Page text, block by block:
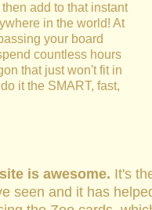
add to that instant
in the world! At
your board
countless hours
that just won't fit in
it the SMART, fast,
is awesome. It's
seen and it has